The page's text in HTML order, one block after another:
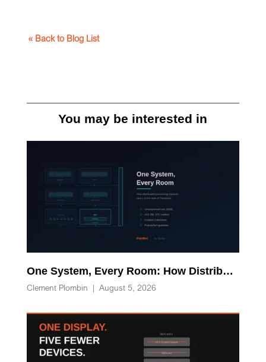
« Back to Blog List
You may be interested in
One System, Every Room: How Distributed Processing Replaces Racks of AV-over-IP Hardware
Clement Plombin | August 5, 2026